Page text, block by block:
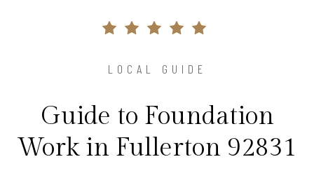
LOCAL GUIDE
Guide to Foundation
Work in Fullerton 92831